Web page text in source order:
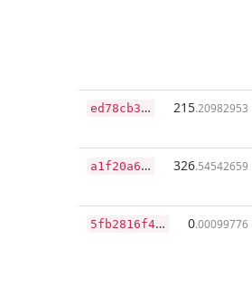
e
d78cb370d5b2df9bbbae46220932a21474993e6bc8b874a649a00e0682af4f7 215.20982953
a
1f20a604c4380e12b27b7b192d0236c637d5f5adac993f508714dce378b9903 326.54542659
5
fb2816f4d5c395cb4715c0ef30531fb2a45bca137c4cbae13958eb37216926d 0.00099776